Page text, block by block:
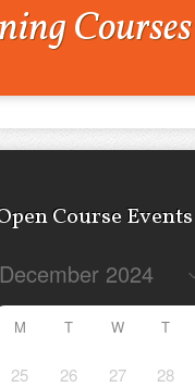
Courses
Course Events
M T W T
25 26 27 28